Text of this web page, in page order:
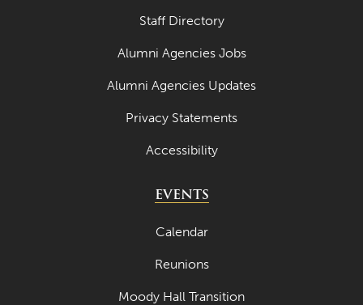
Staff Directory
Alumni Agencies Jobs
Alumni Agencies Updates
Privacy Statements
Accessibility
EVENTS
Calendar
Reunions
Moody Hall Transition